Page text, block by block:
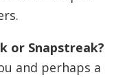
or Snapstreak?
and perhaps a